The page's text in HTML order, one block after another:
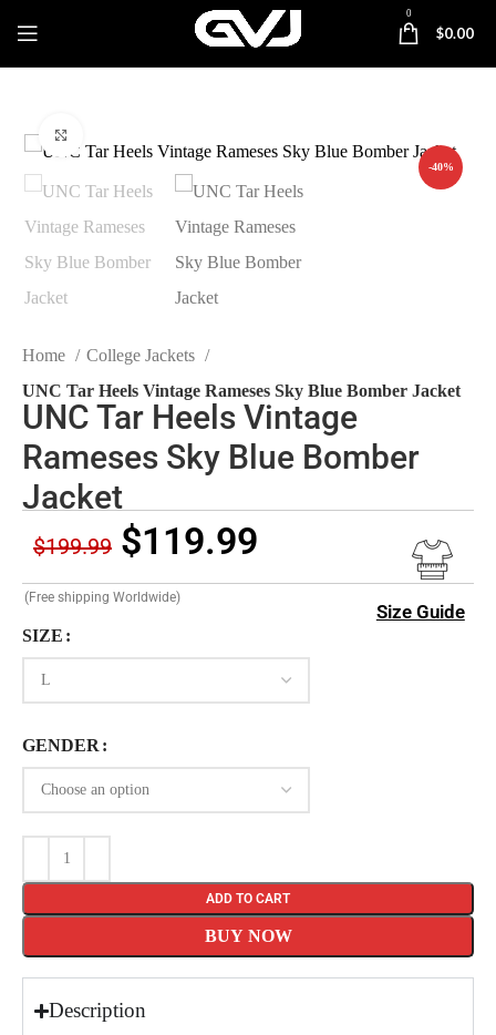
0
$0.00
-40%
Home
College Jackets
UNC Tar Heels Vintage Rameses Sky Blue Bomber Jacket
UNC Tar Heels Vintage
Rameses Sky Blue Bomber
Jacket
$199.99 $119.99
(Free shipping Worldwide)
Size Guide
SIZE
GENDER
ADD TO CART
BUY NOW
Description